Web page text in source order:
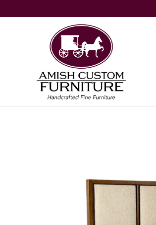
Amish
Custom
Furniture
Handcrafted
Fine
Furniture